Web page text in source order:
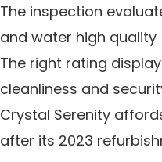
The inspection
and water high quality
The right rating
cleanliness and
Crystal Serenity
after its 2023